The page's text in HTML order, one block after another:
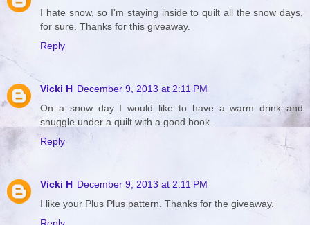
I hate snow, so I'm staying inside to quilt all the snow days,
for sure. Thanks for this giveaway.
Reply
Vicki H December 9, 2013 at 2:11 PM
On a snow day I would like to have a warm drink and
snuggle under a quilt with a good book.
Reply
Vicki H December 9, 2013 at 2:11 PM
I like your Plus Plus pattern. Thanks for the giveaway.